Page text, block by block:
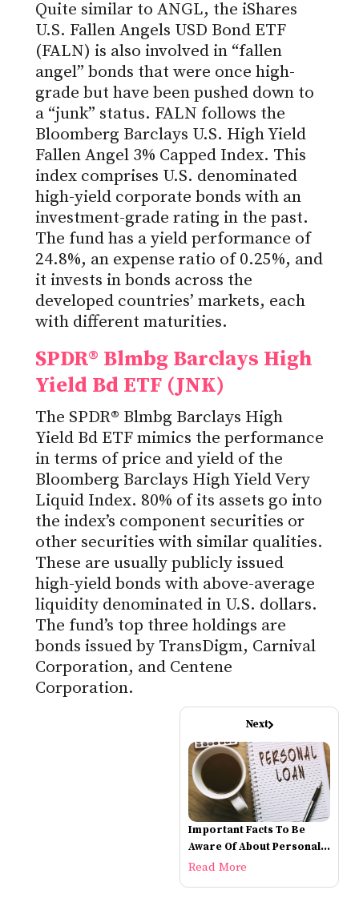
Quite similar to ANGL, the iShares
U.S. Fallen Angels USD Bond ETF
(FALN) is also involved in “fallen
angel” bonds that were once high-
grade but have been pushed down to
a “junk” status. FALN follows the
Bloomberg Barclays U.S. High Yield
Fallen Angel 3% Capped Index. This
index comprises U.S. denominated
high-yield corporate bonds with an
investment-grade rating in the past.
The fund has a yield performance of
24.8%, an expense ratio of 0.25%, and
it invests in bonds across the
developed countries’ markets, each
with different maturities.
SPDR® Blmbg Barclays High
Yield Bd ETF (JNK)
The SPDR® Blmbg Barclays High
Yield Bd ETF mimics the performance
in terms of price and yield of the
Bloomberg Barclays High Yield Very
Liquid Index. 80% of its assets go into
the index’s component securities or
other securities with similar qualities.
These are usually publicly issued
high-yield bonds with above-average
liquidity denominated in U.S. dollars.
The fund’s top three holdings are
bonds issued by TransDigm, Carnival
Corporation, and Centene
Corporation.
Next
Important Facts To Be
Aware Of About Personal
Loans
Read More